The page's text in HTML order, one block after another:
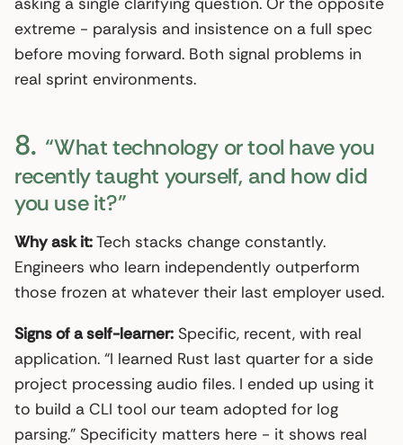
extreme - paralysis and insistence on a full spec
before moving forward. Both signal problems in
real sprint environments.
8. “What technology or tool have you
recently taught yourself, and how did
you use it?”
Why ask it:Tech stacks change constantly.
Engineers who learn independently outperform
those frozen at whatever their last employer used.
Signs of a self-learner: Specific, recent, with real
application. “I learned Rust last quarter for a side
project processing audio files. I ended up using it
to build a CLI tool our team adopted for log
parsing.” Specificity matters here - it shows real